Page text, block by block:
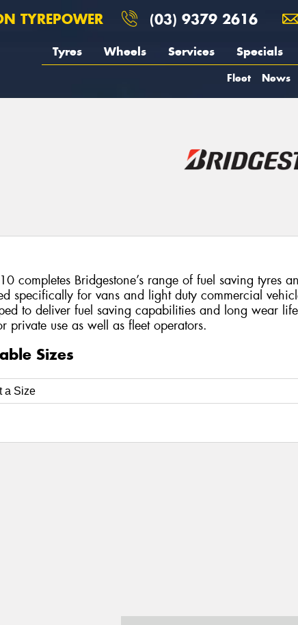
TYREPOWER (03) 9379 2616
Tyres Wheels Services Specials
Fleet News
completes Bridgestone’s range of fuel saving tyres
specifically for vans and light duty commercial
to deliver fuel saving capabilities and long wear
private use as well as fleet operators.
Sizes